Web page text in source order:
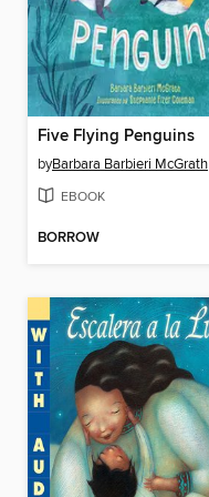
Five Flying Penguins
byBarbara Barbieri McGrath
EBOOK
BORROW